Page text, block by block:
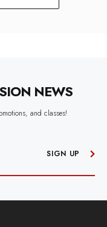
NEWS
and classes!
SIGN UP